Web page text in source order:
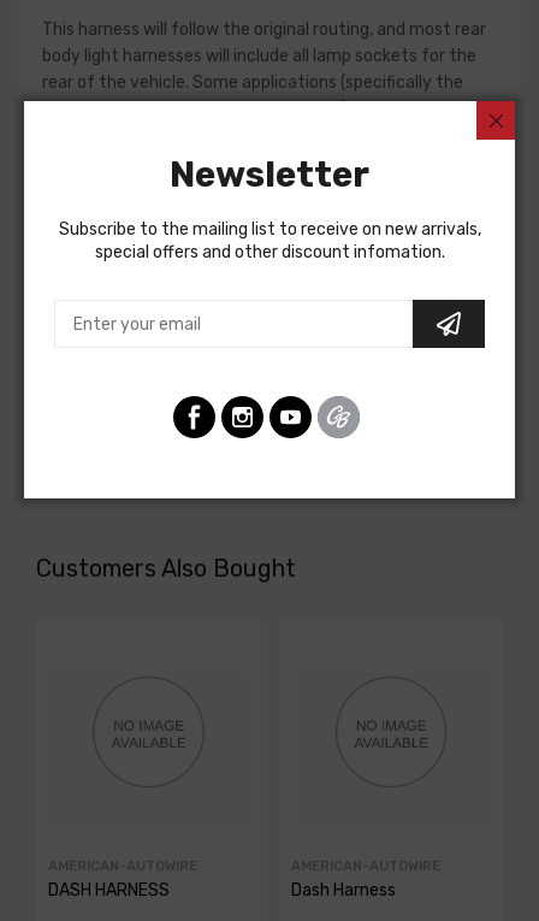
This harness will follow the original routing, and most rear
body light harnesses will include all lamp sockets for the
rear of the vehicle. Some applications (specifically the
your original harness, or a factory assembly manual to
verify the harnesses required for your restoration. If in
assistance!
REAR BODY LIGHT HARNESS, all with standard tail lamps.
NOTE: Has 4 large lamp socket holes in tail lamp housings.
Customers Also Bought
AMERICAN-AUTOWIRE
DASH HARNESS
AMERICAN-AUTOWIRE
Dash Harness
Newsletter
Subscribe to the mailing list to receive on new arrivals,
special offers and other discount infomation.